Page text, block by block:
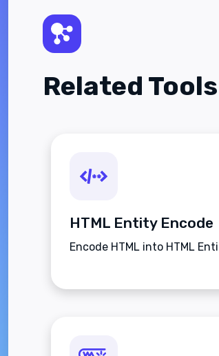
Related Tools
HTML Entity Encode
Encode HTML into HTML